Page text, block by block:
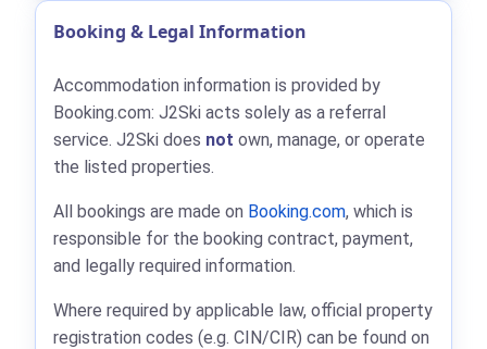
Booking & Legal Information
Accommodation information is provided by
Booking.com: J2Ski acts solely as a referral
service. J2Ski does not own, manage, or operate
the listed properties.
All bookings are made on Booking.com, which is
responsible for the booking contract, payment,
and legally required information.
Where required by applicable law, official property
registration codes (e.g. CIN/CIR) can be found on